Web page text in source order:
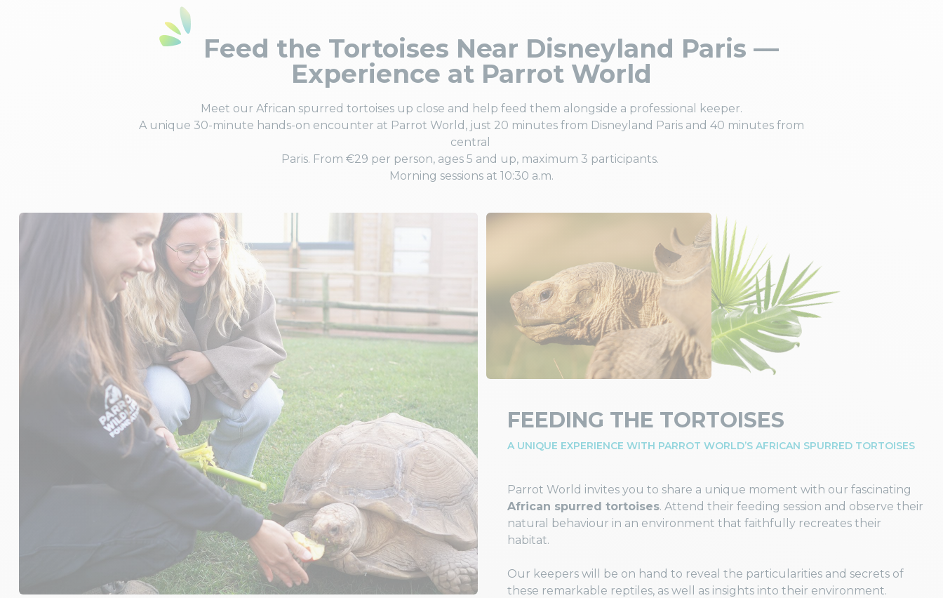
Feed the Tortoises Near Disneyland Paris —
Experience at Parrot World
Meet our African spurred tortoises up close and help feed them alongside a professional keeper.
A unique 30-minute hands-on encounter at Parrot World, just 20 minutes from Disneyland Paris and 40 minutes from
central
Paris. From €29 per person, ages 5 and up, maximum 3 participants.
Morning sessions at 10:30 a.m.
FEEDING THE TORTOISES
A UNIQUE EXPERIENCE WITH PARROT WORLD’S AFRICAN SPURRED TORTOISES
Parrot World invites you to share a unique moment with our fascinating
African spurred tortoises. Attend their feeding session and observe their
natural behaviour in an environment that faithfully recreates their
habitat.
Our keepers will be on hand to reveal the particularities and secrets of
these remarkable reptiles, as well as insights into their environment.